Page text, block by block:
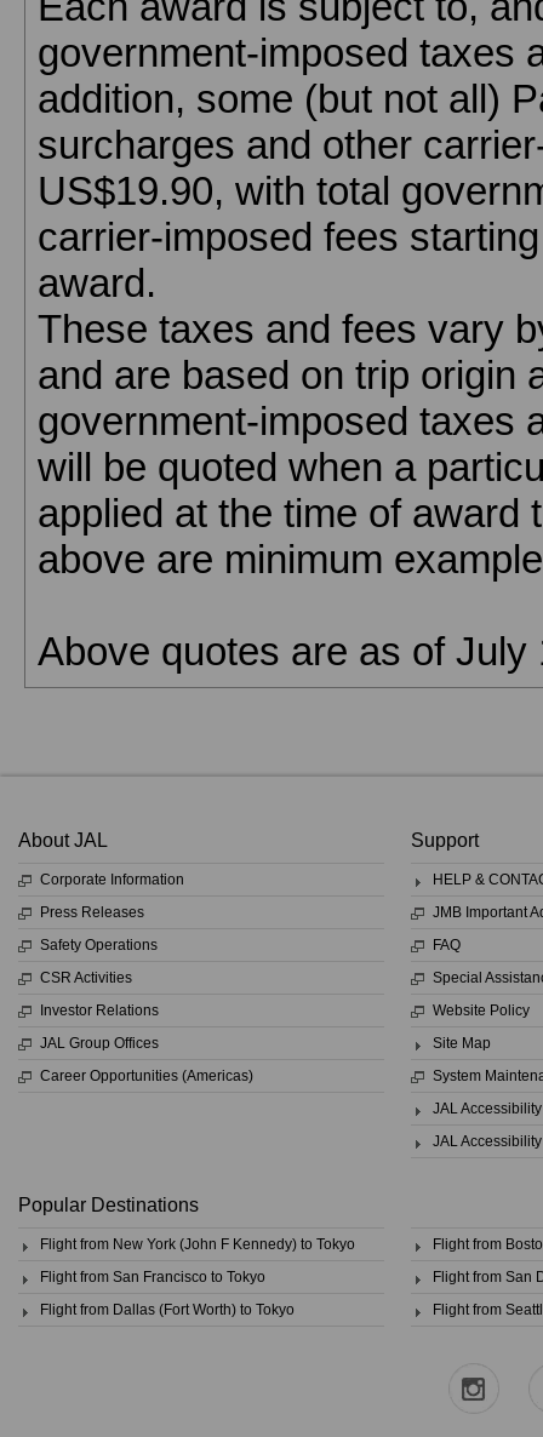
government-imposed taxes
addition, some (but not all)
surcharges and other
US$19.90, with total
carrier-imposed fees
award.
These taxes and fees vary
and are based on trip origin
government-imposed taxes
will be quoted when a
applied at the time of award
above are minimum
Above quotes are as of July
About JAL
Corporate Information
Press Releases
Safety Operations
CSR Activities
Investor Relations
JAL Group Offices
Career Opportunities (Americas)
Support
HELP &
JMB Important
FAQ
Special
Website Policy
Site Map
System
JAL
JAL
Popular Destinations
Flight from New York (John F Kennedy) to Tokyo
Flight from San Francisco to Tokyo
Flight from Dallas (Fort Worth) to Tokyo
Flight from
Flight from San
Flight from